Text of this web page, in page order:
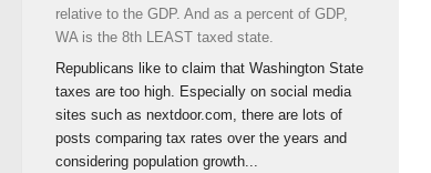
relative to the GDP. And as a percent of GDP,
WA is the 8th LEAST taxed state.
Republicans like to claim that Washington State
taxes are too high. Especially on social media
sites such as nextdoor.com, there are lots of
posts comparing tax rates over the years and
considering population growth...